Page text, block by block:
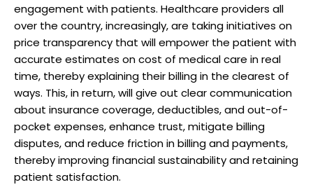
engagement with patients. Healthcare providers all
over the country, increasingly, are taking initiatives on
price transparency that will empower the patient with
accurate estimates on cost of medical care in real
time, thereby explaining their billing in the clearest of
ways. This, in return, will give out clear communication
about insurance coverage, deductibles, and out-of-
pocket expenses, enhance trust, mitigate billing
disputes, and reduce friction in billing and payments,
thereby improving financial sustainability and retaining
patient satisfaction.